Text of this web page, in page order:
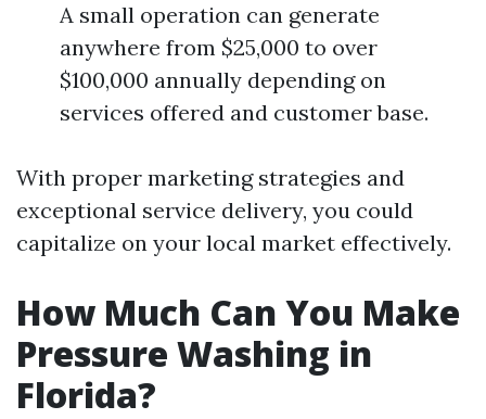
A small operation can generate
anywhere from $25,000 to over
$100,000 annually depending on
services offered and customer base.
With proper marketing strategies and
exceptional service delivery, you could
capitalize on your local market effectively.
How Much Can You Make
Pressure Washing in
Florida?